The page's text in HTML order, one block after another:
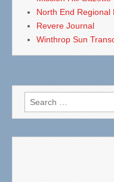
North End Regional
Revere Journal
Winthrop Sun
Search
for: